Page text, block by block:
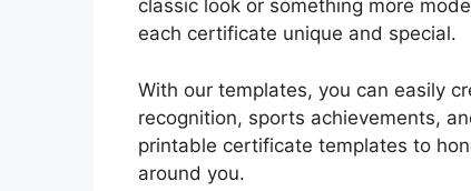
classic look or something more
each certificate unique and special.
With our templates, you can easily
recognition, sports achievements,
printable certificate templates to
around you.